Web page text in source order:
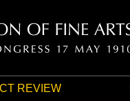
REVIEW